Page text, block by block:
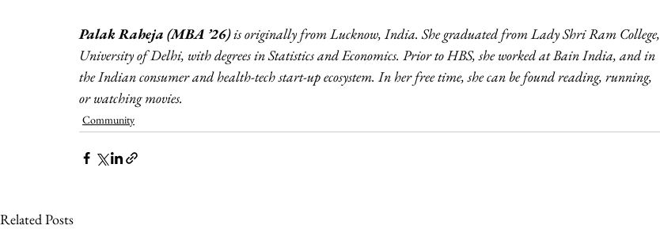
Palak Raheja (MBA ’26) is originally from Lucknow, India. She graduated from Lady Shri Ram College,
University of Delhi, with degrees in Statistics and Economics. Prior to HBS, she worked at Bain India, and in
the Indian consumer and health-tech start-up ecosystem. In her free time, she can be found reading, running,
or watching movies.
Community
Related Posts